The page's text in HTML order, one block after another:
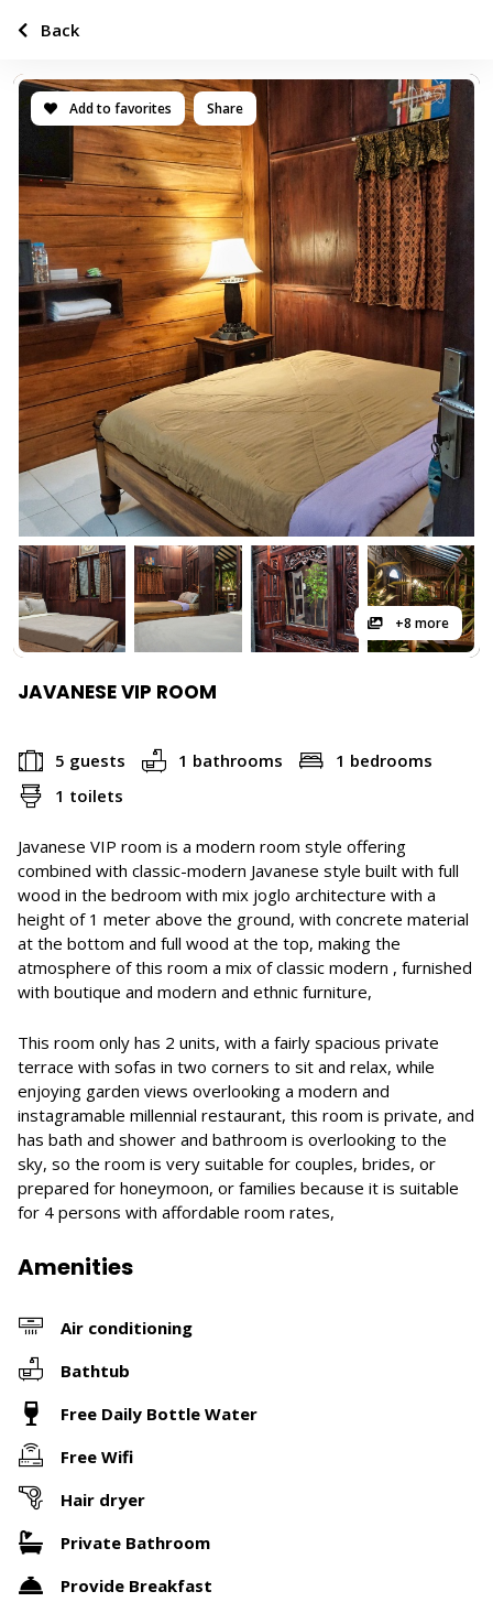
Add to favorites Share
+8 more
JAVANESE VIP ROOM
5 guests 1 bathrooms
1 bedrooms
1 toilets
Javanese VIP room is a modern room style offering
combined with classic-modern Javanese style built with full
wood in the bedroom with mix joglo architecture with a
height of 1 meter above the ground, with concrete material
at the bottom and full wood at the top, making the
atmosphere of this room a mix of classic modern , furnished
with boutique and modern and ethnic furniture,
This room only has 2 units, with a fairly spacious private
terrace with sofas in two corners to sit and relax, while
enjoying garden views overlooking a modern and
instagramable millennial restaurant, this room is private, and
has bath and shower and bathroom is overlooking to the
sky, so the room is very suitable for couples, brides, or
prepared for honeymoon, or families because it is suitable
for 4 persons with affordable room rates,
Amenities
Air conditioning
Bathtub
Free Daily Bottle Water
Free Wifi
Hair dryer
Private Bathroom
Provide Breakfast
Back